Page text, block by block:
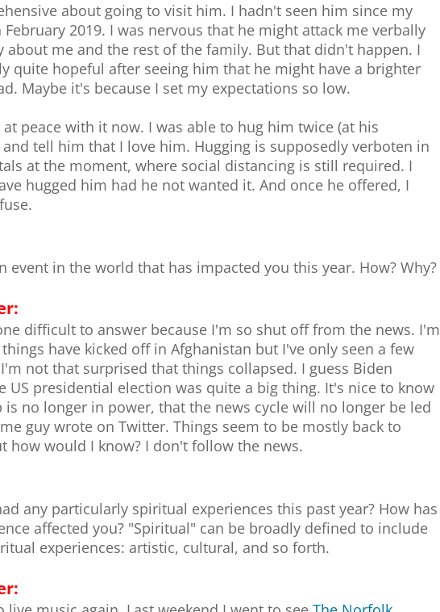
about going to visit him. I hadn't seen him since my
2019. I was nervous that he might attack me verbally
about me and the rest of the family. But that didn't happen. I
quite hopeful after seeing him that he might have a brighter
Maybe it's because I set my expectations so low.
peace with it now. I was able to hug him twice (at his
and tell him that I love him. Hugging is supposedly verboten in
at the moment, where social distancing is still required. I
hugged him had he not wanted it. And once he offered, I
event in the world that has impacted you this year. How? Why?
difficult to answer because I'm so shut off from the news. I'm
have kicked off in Afghanistan but I've only seen a few
not that surprised that things collapsed. I guess Biden
US presidential election was quite a big thing. It's nice to know
is no longer in power, that the news cycle will no longer be led
guy wrote on Twitter. Things seem to be mostly back to
how would I know? I don't follow the news.
any particularly spiritual experiences this past year? How has
affected you? "Spiritual" can be broadly defined to include
experiences: artistic, cultural, and so forth.